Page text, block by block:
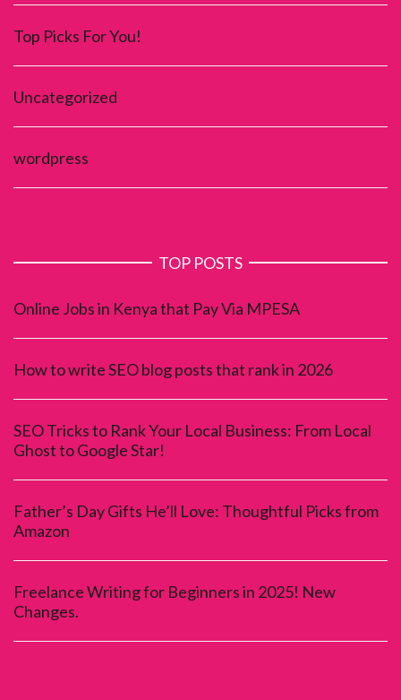
Top Picks For You!
Uncategorized
wordpress
TOP POSTS
Online Jobs in Kenya that Pay Via MPESA
How to write SEO blog posts that rank in 2026
SEO Tricks to Rank Your Local Business: From Local
Ghost to Google Star!
Father’s Day Gifts He’ll Love: Thoughtful Picks from
Amazon
Freelance Writing for Beginners in 2025! New
Changes.